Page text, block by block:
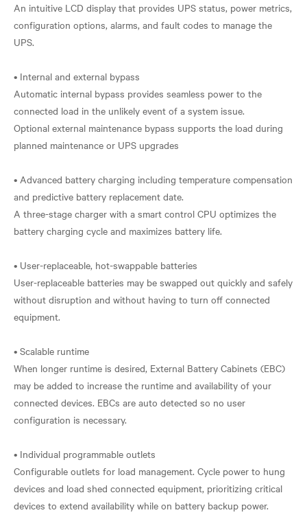
An intuitive LCD display that provides UPS status, power metrics,
configuration options, alarms, and fault codes to manage the
UPS.
• Internal and external bypass
Automatic internal bypass provides seamless power to the
connected load in the unlikely event of a system issue.
Optional external maintenance bypass supports the load during
planned maintenance or UPS upgrades
• Advanced battery charging including temperature compensation
and predictive battery replacement date.
A three-stage charger with a smart control CPU optimizes the
battery charging cycle and maximizes battery life.
• User-replaceable, hot-swappable batteries
User-replaceable batteries may be swapped out quickly and safely
without disruption and without having to turn off connected
equipment.
• Scalable runtime
When longer runtime is desired, External Battery Cabinets (EBC)
may be added to increase the runtime and availability of your
connected devices. EBCs are auto detected so no user
configuration is necessary.
• Individual programmable outlets
Configurable outlets for load management. Cycle power to hung
devices and load shed connected equipment, prioritizing critical
devices to extend availability while on battery backup power.